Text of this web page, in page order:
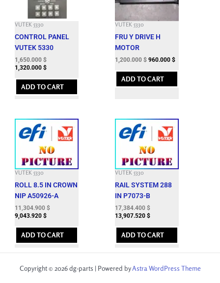
VUTEK 5330
CONTROL PANEL
VUTEK 5330
1,650.000 $
1,320.000 $
ADD TO CART
VUTEK 5330
FRU Y DRIVE H
MOTOR
1,200.000 $ 960.000 $
ADD TO CART
VUTEK 5330
ROLL 8.5 IN CROWN
NIP A50926-A
11,304.900 $
9,043.920 $
ADD TO CART
VUTEK 5330
RAIL SYSTEM 288
IN P7073-B
17,384.400 $
13,907.520 $
ADD TO CART
Copyright © 2026 dg-parts | Powered byAstra WordPress Theme